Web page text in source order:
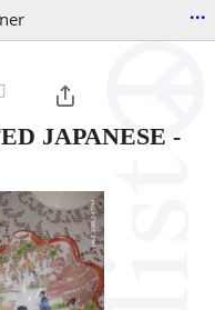
...
JAPANESE -